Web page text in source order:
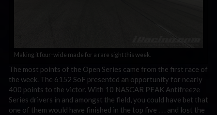
Making it four-wide made for a rare sight this week.
The most points of the Open Series came from the first race of
the week. The 6152 SoF presented an opportunity for nearly
400 points to the victor. With 10 NASCAR PEAK Antifreeze
Series drivers in and amongst the field, you could have bet that
one of them would have finished in the top five . . . and lost the